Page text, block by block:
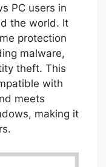
PC users in
the world. It
protection
malware,
theft. This
with
meets
making it